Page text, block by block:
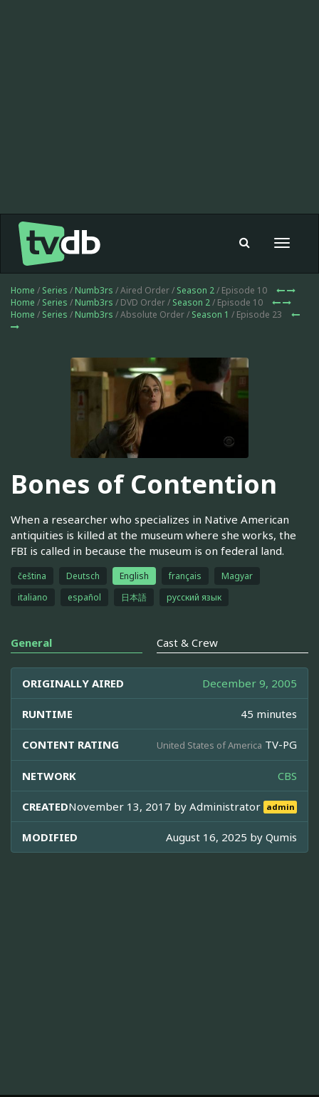
Toggle
Home / Series / Numb3rs / Aired Order / Season 2/ Episode 10
Home / Series / Numb3rs / DVD Order / Season 2/ Episode 10
Home / Series / Numb3rs / Absolute Order / Season 1 / Episode 23
Bones of Contention
When a researcher who specializes in Native American
antiquities is killed at the museum where she works, the
FBI is called in because the museum is on federal land.
čeština Deutsch English français
Magyar
italiano
español 日本語 русский язык
General Cast & Crew
ORIGINALLY AIRED December 9, 2005
RUNTIME 45 minutes
CONTENT RATING United States of America TV-PG
NETWORK CBS
CREATEDNovember 13, 2017 byAdministrator admin
MODIFIED August 16, 2025 by Qumis